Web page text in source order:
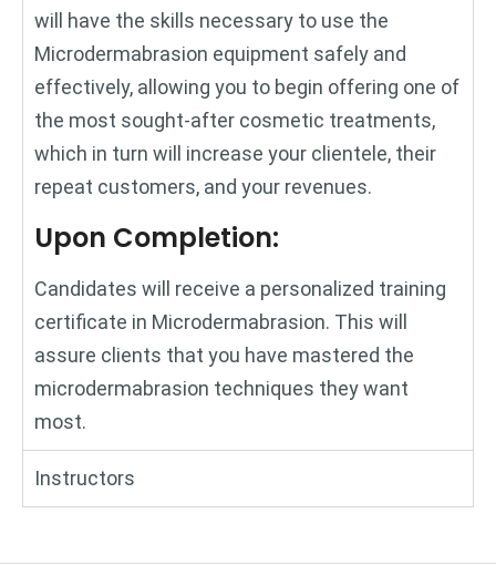
will have the skills necessary to use the
Microdermabrasion equipment safely and
effectively, allowing you to begin offering one of
the most sought-after cosmetic treatments,
which in turn will increase your clientele, their
repeat customers, and your revenues.
Upon Completion:
Candidates will receive a personalized training
certificate in Microdermabrasion. This will
assure clients that you have mastered the
microdermabrasion techniques they want
most.
Instructors